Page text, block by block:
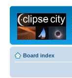
Board index